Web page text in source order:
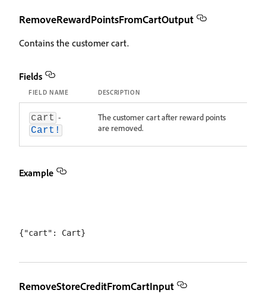
RemoveRewardPointsFromCartOutput
Contains the customer cart.
Fields
FIELD NAME DESCRIPTION
cart -
Cart!
The customer cart after reward points
are removed.
Example
RemoveStoreCreditFromCartInput